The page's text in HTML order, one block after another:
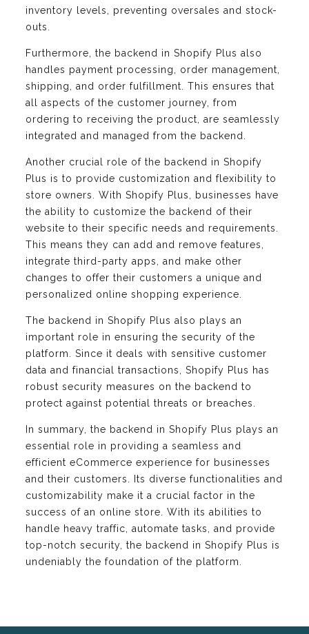
inventory levels, preventing oversales and stock-
outs.
Furthermore, the backend in Shopify Plus also
handles payment processing, order management,
shipping, and order fulfillment. This ensures that
all aspects of the customer journey, from
ordering to receiving the product, are seamlessly
integrated and managed from the backend.
Another crucial role of the backend in Shopify
Plus is to provide customization and flexibility to
store owners. With Shopify Plus, businesses have
the ability to customize the backend of their
website to their specific needs and requirements.
This means they can add and remove features,
integrate third-party apps, and make other
changes to offer their customers a unique and
personalized online shopping experience.
The backend in Shopify Plus also plays an
important role in ensuring the security of the
platform. Since it deals with sensitive customer
data and financial transactions, Shopify Plus has
robust security measures on the backend to
protect against potential threats or breaches.
In summary, the backend in Shopify Plus plays an
essential role in providing a seamless and
efficient eCommerce experience for businesses
and their customers. Its diverse functionalities and
customizability make it a crucial factor in the
success of an online store. With its abilities to
handle heavy traffic, automate tasks, and provide
top-notch security, the backend in Shopify Plus is
undeniably the foundation of the platform.